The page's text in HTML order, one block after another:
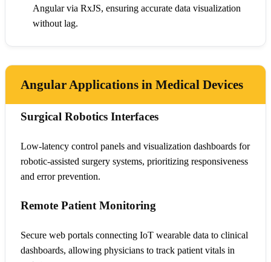
Angular via RxJS, ensuring accurate data visualization
without lag.
Angular Applications in Medical Devices
Surgical Robotics Interfaces
Low-latency control panels and visualization dashboards for
robotic-assisted surgery systems, prioritizing responsiveness
and error prevention.
Remote Patient Monitoring
Secure web portals connecting IoT wearable data to clinical
dashboards, allowing physicians to track patient vitals in